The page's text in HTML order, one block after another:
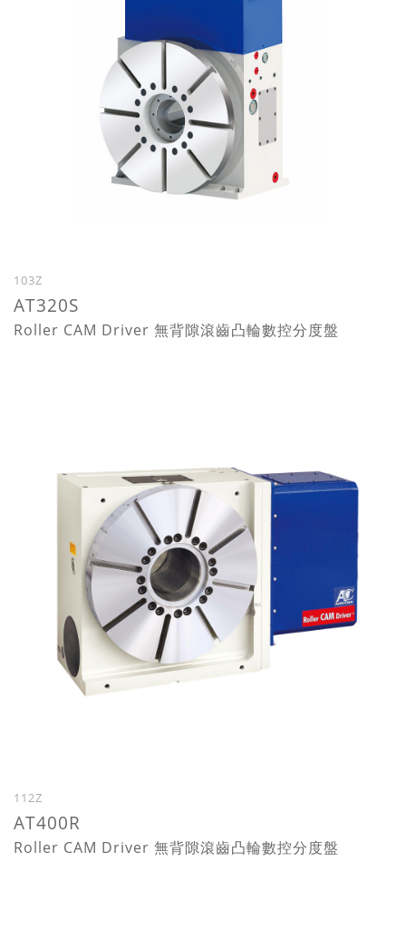
103Z
AT320S
Roller CAM Driver 無背隙滾齒凸輪數控分度盤
112Z
AT400R
Roller CAM Driver 無背隙滾齒凸輪數控分度盤